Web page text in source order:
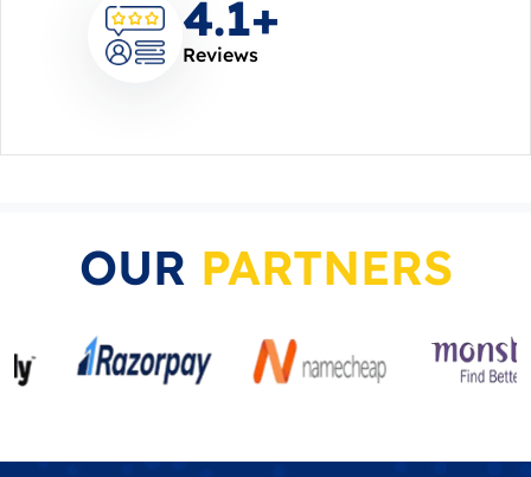
4.7+
Reviews
OUR PARTNERS